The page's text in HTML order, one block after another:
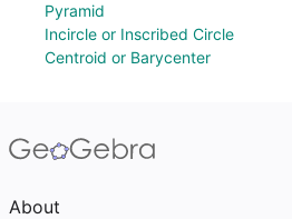
Pyramid
Incircle or Inscribed Circle
Centroid or Barycenter
About